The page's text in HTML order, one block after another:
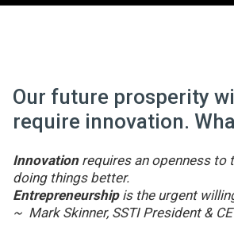
Our future prosperity
require innovation.
Innovationrequires an openness to
doing things better.
Entrepreneurshipis the urgent
~ Mark Skinner, SSTI President &